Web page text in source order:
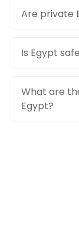
Are private
Is Egypt
What are
Egypt?